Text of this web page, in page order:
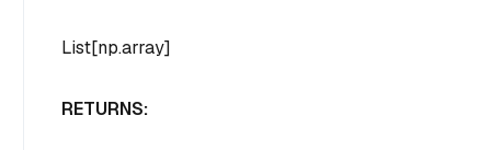
List[np.array]
RETURNS: